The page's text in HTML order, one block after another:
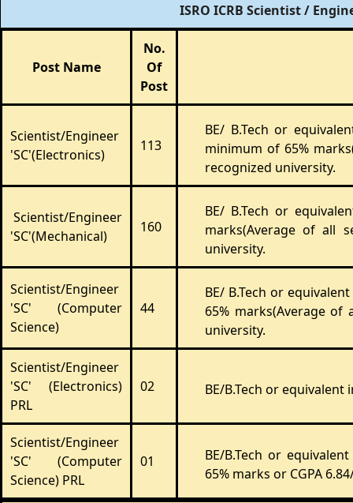
ISRO ICRB Scientist /
Post Name
No.
Of
Post
Scientist/Engineer
'SC'(Electronics)
113
BE/ B.Tech or
minimum of 65%
recognized university.
Scientist/Engineer
'SC'(Mechanical)
160
BE/ B.Tech or
marks(Average of all
university.
Scientist/Engineer
'SC' (Computer
Science)
44
BE/ B.Tech or
65% marks(Average of
university.
Scientist/Engineer
'SC' (Electronics)
PRL
02 BE/B.Tech or
Scientist/Engineer
'SC' (Computer
Science) PRL
01
BE/B.Tech or
65% marks or CGPA